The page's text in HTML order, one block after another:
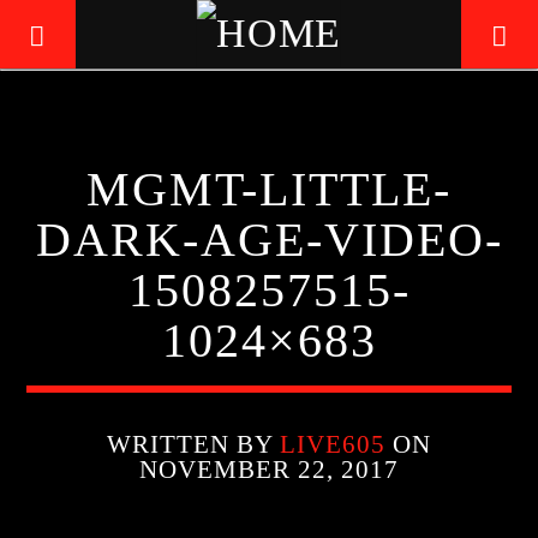
LIVE605
24/7 LOCAL
MGMT-LITTLE-
DARK-AGE-VIDEO-
1508257515-
1024×683
WRITTEN BYLIVE605 ON
NOVEMBER 22, 2017